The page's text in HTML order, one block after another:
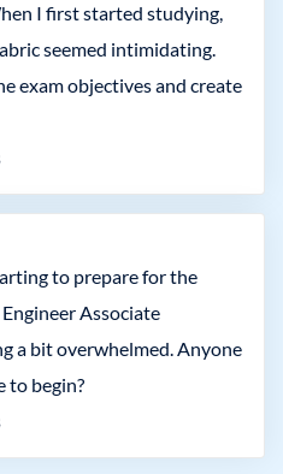
I first started studying,
seemed intimidating.
exam objectives and create
to prepare for the
Associate
a bit overwhelmed. Anyone
to begin?